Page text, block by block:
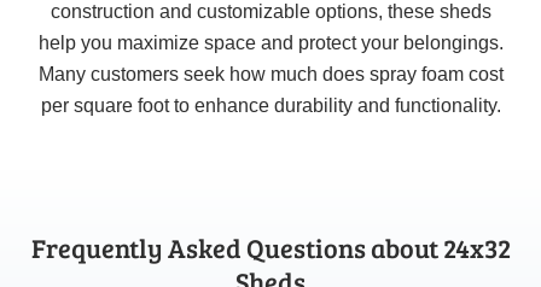
construction and customizable options, these sheds
help you maximize space and protect your belongings.
Many customers seek how much does spray foam cost
per square foot to enhance durability and functionality.
Frequently Asked Questions about 24x32